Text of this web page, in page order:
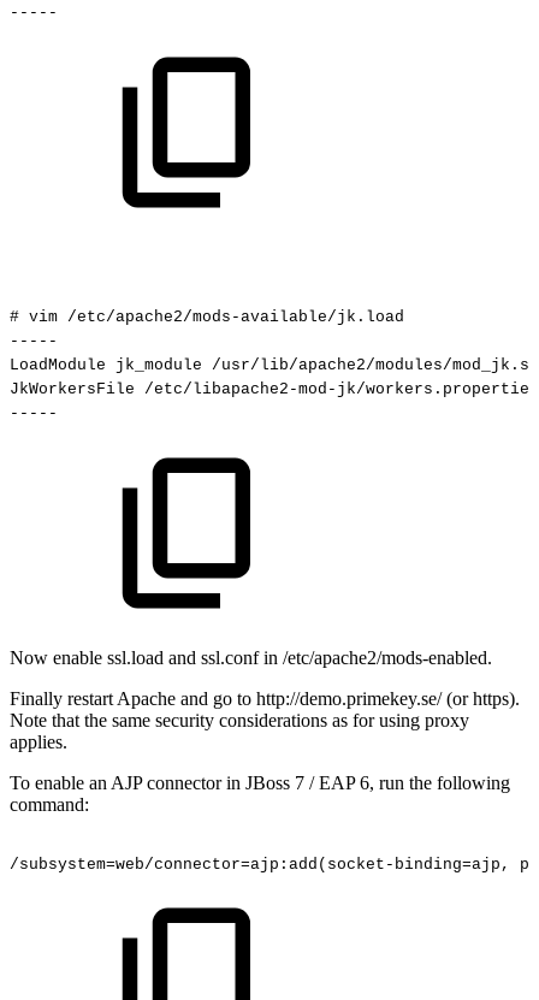
-----
# vim /etc/apache2/mods-available/jk.load
-----
LoadModule
jk_module
/usr/lib/apache2/modules/mod_jk.so
JkWorkersFile
/etc/libapache2-mod-jk/workers.properties
-----
Now enable ssl.load and ssl.conf in /etc/apache2/mods-enabled.
Finally restart Apache and go to http://demo.primekey.se/ (or https).
Note that the same security considerations as for using proxy
applies.
To enable an AJP connector in JBoss 7 / EAP 6, run the following
command:
/subsystem=web/connector=ajp:add(socket-binding=ajp,